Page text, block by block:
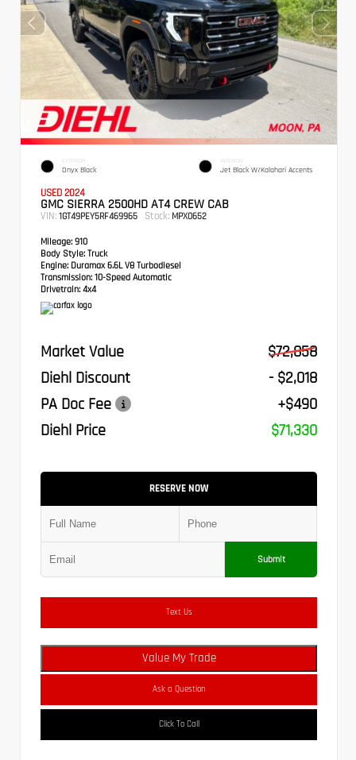
EXTERIOR
Onyx Black
INTERIOR
Jet Black W/Kalahari Accents
USED 2024
GMC SIERRA 2500HD AT4 CREW CAB
VIN: 1GT49PEY5RF469965 Stock: MPX0652
Mileage: 910
Body Style: Truck
Engine: Duramax 6.6L V8 Turbodiesel
Transmission: 10-Speed Automatic
Drivetrain: 4x4
Market Value
$72,858
Diehl Discount
- $2,018
PA Doc Fee
+$490
Diehl Price
$71,330
RESERVE NOW
Submit
Text Us
Value My Trade
Ask a Question
Click To Call